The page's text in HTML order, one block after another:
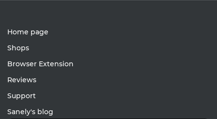
Home page
Shops
Browser Extension
Reviews
Support
Sanely's blog